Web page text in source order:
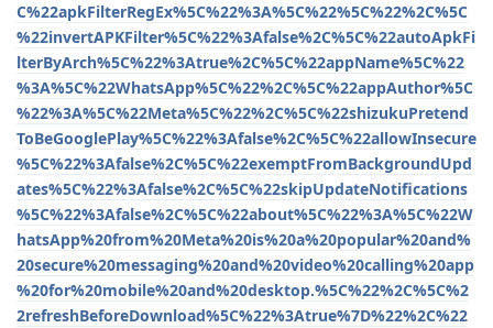
C%22apkFilterRegEx%5C%22%3A%5C%22%5C%22%2C%5C
%22invertAPKFilter%5C%22%3Afalse%2C%5C%22autoApkFi
lterByArch%5C%22%3Atrue%2C%5C%22appName%5C%22
%3A%5C%22WhatsApp%5C%22%2C%5C%22appAuthor%5C
%22%3A%5C%22Meta%5C%22%2C%5C%22shizukuPretend
ToBeGooglePlay%5C%22%3Afalse%2C%5C%22allowInsecure
%5C%22%3Afalse%2C%5C%22exemptFromBackgroundUpd
ates%5C%22%3Afalse%2C%5C%22skipUpdateNotifications
%5C%22%3Afalse%2C%5C%22about%5C%22%3A%5C%22W
hatsApp%20from%20Meta%20is%20a%20popular%20and%
20secure%20messaging%20and%20video%20calling%20app
%20for%20mobile%20and%20desktop.%5C%22%2C%5C%2
2refreshBeforeDownload%5C%22%3Atrue%7D%22%2C%22